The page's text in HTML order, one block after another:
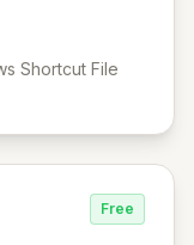
Shortcut File
Free